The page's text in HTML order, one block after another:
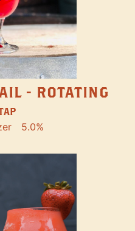
- ROTATING
5.0%